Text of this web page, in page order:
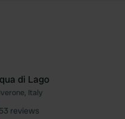
di Lago
Italy
53 reviews